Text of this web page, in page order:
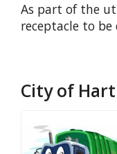
As part of the
receptacle to be
City of